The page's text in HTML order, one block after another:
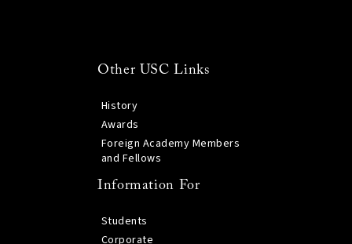
Other USC Links
History
Awards
Foreign Academy Members
and Fellows
Information For
Students
Corporate